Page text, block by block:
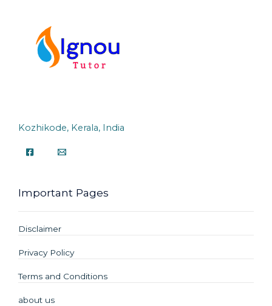
Kozhikode, Kerala, India
Important Pages
Disclaimer
Privacy Policy
Terms and Conditions
about us